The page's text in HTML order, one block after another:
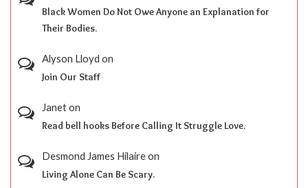
Black Women Do Not Owe Anyone an Explanation for
Their Bodies.
Alyson Lloyd on
Join Our Staff
Janeton
Read bell hooks Before Calling It Struggle Love.
Desmond James Hilaireon
Living Alone Can Be Scary.